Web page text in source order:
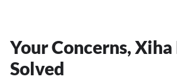
Your Concerns,
Solved